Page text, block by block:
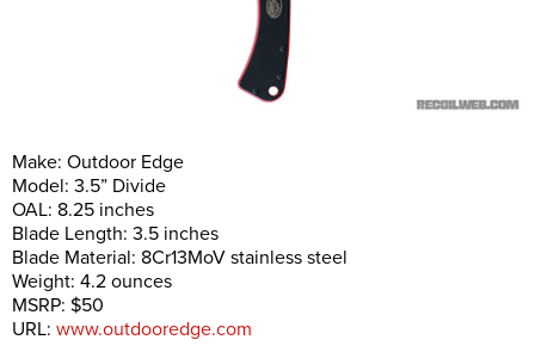
Make: Outdoor Edge
Model: 3.5” Divide
OAL: 8.25 inches
Blade Length: 3.5 inches
Blade Material: 8Cr13MoV stainless steel
Weight: 4.2 ounces
MSRP: $50
URL: www.outdooredge.com